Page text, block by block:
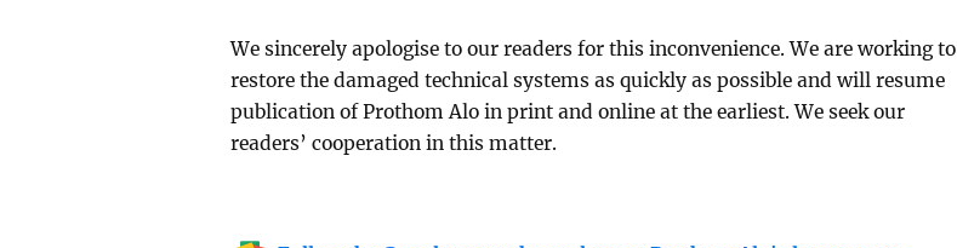
We sincerely apologise to our readers for this inconvenience. We are working to
restore the damaged technical systems as quickly as possible and will resume
publication of Prothom Alo in print and online at the earliest. We seek our
readers’ cooperation in this matter.